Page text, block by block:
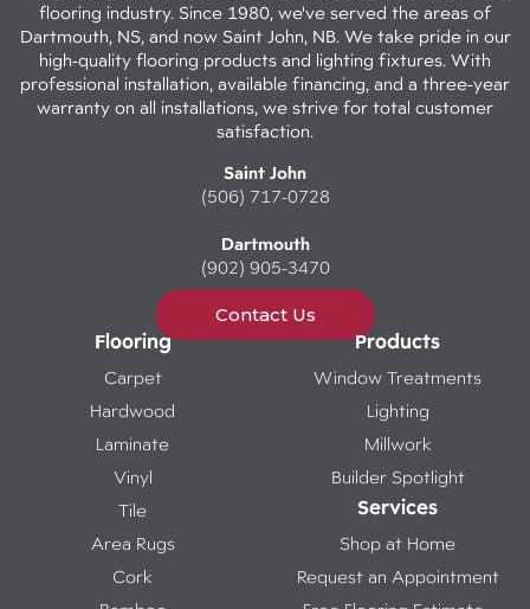
flooring industry. Since 1980, we've served the areas of
Dartmouth, NS, and now Saint John, NB. We take pride in our
high-quality flooring products and lighting fixtures. With
professional installation, available financing, and a three-year
warranty on all installations, we strive for total customer
satisfaction.
Saint John
(506) 717-0728
Dartmouth
(902) 905-3470
Contact Us
Flooring
Carpet
Hardwood
Laminate
Vinyl
Tile
Area Rugs
Cork
Products
Window Treatments
Lighting
Millwork
Builder Spotlight
Services
Shop at Home
Request an Appointment